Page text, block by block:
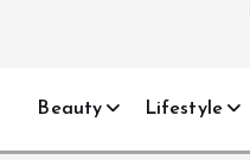
Beauty Lifestyle